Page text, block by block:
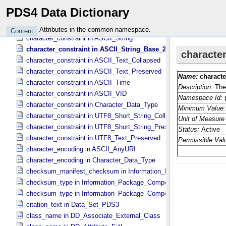
PDS4 Data Dictionary
Content Attributes in the common namespace.
character_constraint in ASCII_​Short_​String_​Collapsed
character_constraint in ASCII_​Short_​String_​Preserved
character_constraint in ASCII_​String
character_constraint in ASCII_​String_​Base_​255
character_constraint in ASCII_​Text_​Collapsed
character_constraint in ASCII_​Text_​Preserved
character_constraint in ASCII_​Time
character_constraint in ASCII_​VID
character_constraint in Character_​Data_​Type
character_constraint in UTF8_​Short_​String_​Collapsed
character_constraint in UTF8_​Short_​String_​Preserved
character_constraint in UTF8_​Text_​Preserved
character_encoding in ASCII_​AnyURI
character_encoding in Character_​Data_​Type
checksum_manifest_checksum in
checksum_type in Information_​Package_​Component
checksum_type in Information_​Package_​Component_​Deep_​Archive
citation_text in Data_​Set_​PDS3
class_name in DD_​Associate_​External_​Class